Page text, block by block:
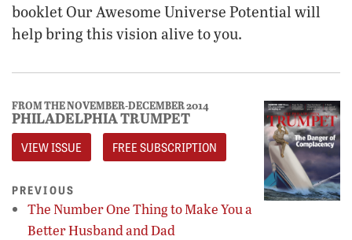
booklet Our Awesome Universe Potential will
help bring this vision alive to you.
FROM THE NOVEMBER-DECEMBER 2014
PHILADELPHIA TRUMPET
VIEW ISSUE FREE SUBSCRIPTION
PREVIOUS
The Number One Thing to Make You a
Better Husband and Dad